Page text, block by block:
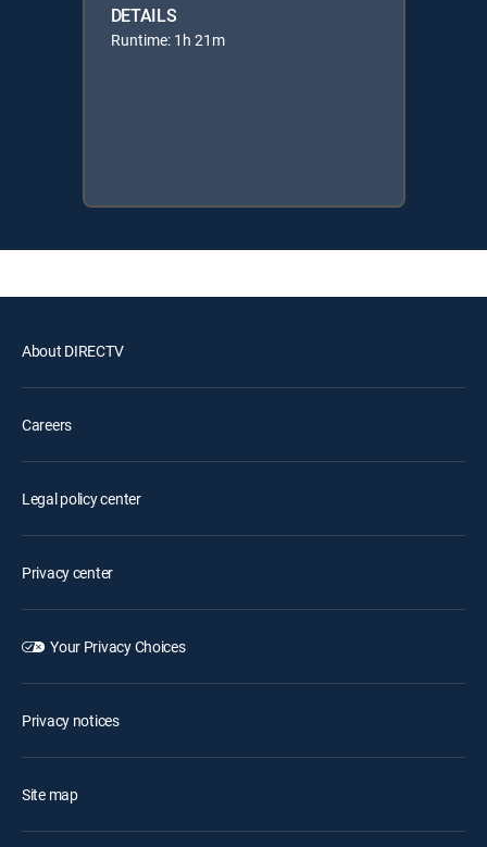
DETAILS
Runtime: 1h 21m
About DIRECTV
Careers
Legal policy center
Privacy center
Your Privacy Choices
Privacy notices
Site map